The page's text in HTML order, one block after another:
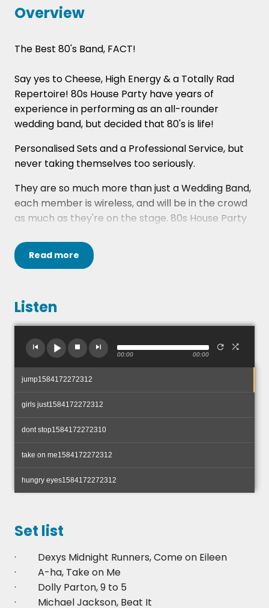
Overview
The Best 80's Band, FACT!
Say yes to Cheese, High Energy & a Totally Rad
Repertoire! 80s House Party have years of
experience in performing as an all-rounder
wedding band, but decided that 80's is life!
Personalised Sets and a Professional Service, but
never taking themselves too seriously.
They are so much more than just a Wedding Band,
each member is wireless, and will be in the crowd
as much as they're on the stage. 80s House Party
They are especially excellent as entertainment for
Parties and Corporate Events.
Read more
Listen
00:00
00:00
jump1584172272312
girls just1584172272312
dont stop1584172272310
take on me1584172272312
hungry eyes1584172272312
Set list
· Dexys Midnight Runners, Come on Eileen
· A-ha, Take on Me
· Dolly Parton, 9 to 5
· Michael Jackson, Beat It